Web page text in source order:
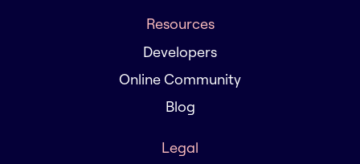
Resources
Developers
Online Community
Blog
Legal